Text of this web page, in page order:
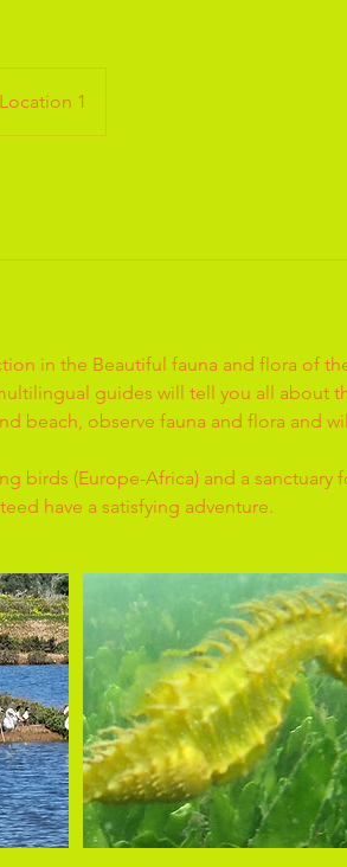
Location 1
in the Beautiful fauna and flora of
guides will tell you all about
beach, observe fauna and flora and
birds (Europe-Africa) and a sanctuary
have a satisfying adventure.